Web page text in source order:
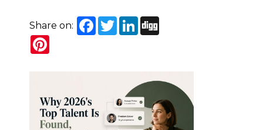
Share on: Facebook
TwitterLinkedIn